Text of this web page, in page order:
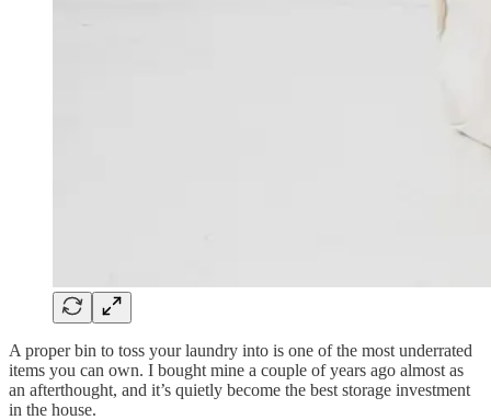
A proper bin to toss your laundry into is one of the most underrated
items you can own. I bought mine a couple of years ago almost as
an afterthought, and it’s quietly become the best storage investment
in the house.